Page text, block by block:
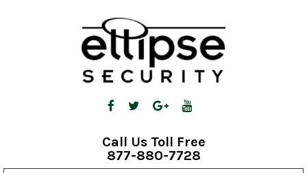
Call Us Toll Free
877-880-7728